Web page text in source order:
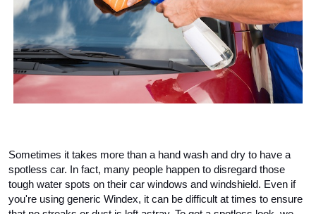
Sometimes it takes more than a hand wash and dry to have a
spotless car. In fact, many people happen to disregard those
tough water spots on their car windows and windshield. Even if
you're using generic Windex, it can be difficult at times to ensure